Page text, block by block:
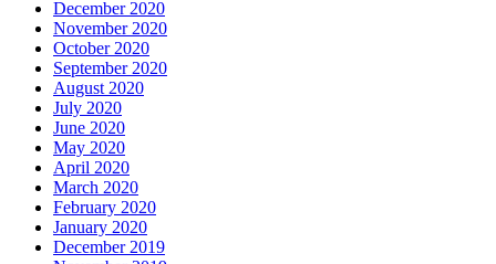
December 2020
November 2020
October 2020
September 2020
August 2020
July 2020
June 2020
May 2020
April 2020
March 2020
February 2020
January 2020
December 2019